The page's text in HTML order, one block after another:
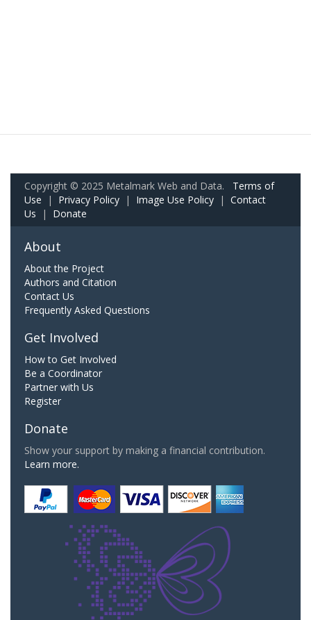
Copyright © 2025 Metalmark Web and Data. Terms of
Use | Privacy Policy | Image Use Policy | Contact
Us | Donate
About
About the Project
Authors and Citation
Contact Us
Frequently Asked Questions
Get Involved
How to Get Involved
Be a Coordinator
Partner with Us
Register
Donate
Show your support by making a financial contribution.
Learn more.